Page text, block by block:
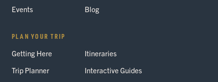
Events
Blog
PLAN YOUR TRIP
Getting Here
Itineraries
Trip Planner
Interactive Guides